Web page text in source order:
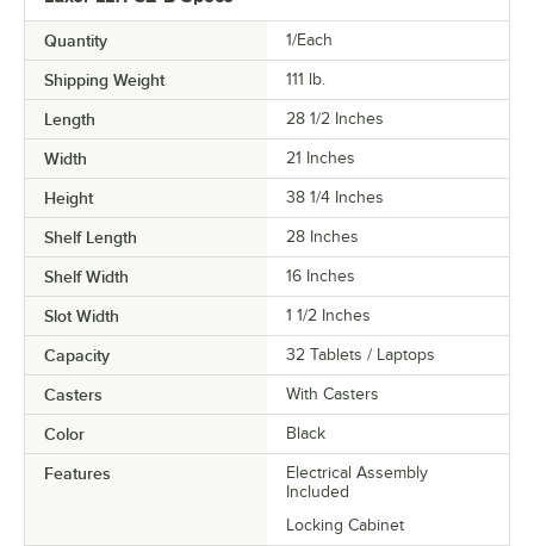
Quantity 1/Each
Shipping Weight 111 lb.
Length 28 1/2 Inches
Width 21 Inches
Height 38 1/4 Inches
Shelf Length 28 Inches
Shelf Width 16 Inches
Slot Width 1 1/2 Inches
Capacity 32 Tablets / Laptops
Casters With Casters
Color Black
Features
Electrical Assembly
Included
Locking Cabinet